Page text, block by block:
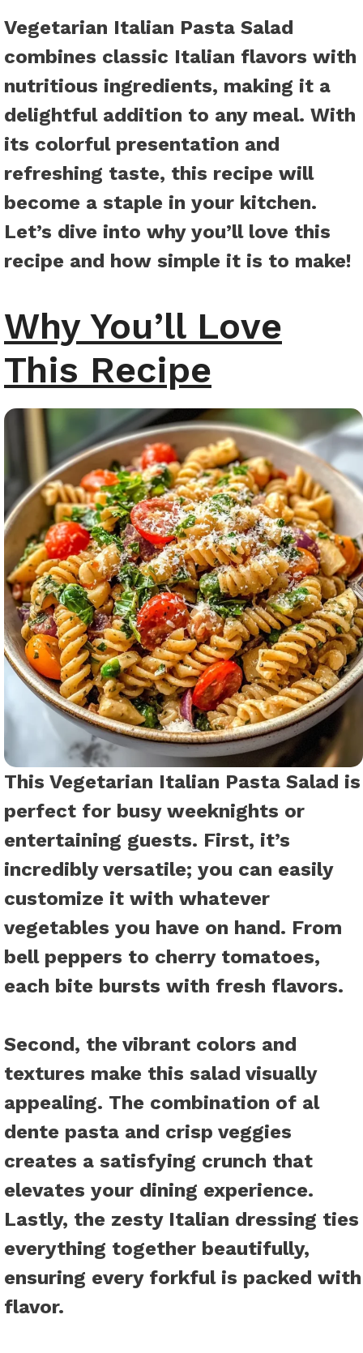
Vegetarian Italian Pasta Salad
combines classic Italian flavors with
nutritious ingredients, making it a
delightful addition to any meal. With
its colorful presentation and
refreshing taste, this recipe will
become a staple in your kitchen.
Let’s dive into why you’ll love this
recipe and how simple it is to make!
Why You’ll Love
This Recipe
This Vegetarian Italian Pasta Salad is
perfect for busy weeknights or
entertaining guests. First, it’s
incredibly versatile; you can easily
customize it with whatever
vegetables you have on hand. From
bell peppers to cherry tomatoes,
each bite bursts with fresh flavors.
Second, the vibrant colors and
textures make this salad visually
appealing. The combination of al
dente pasta and crisp veggies
creates a satisfying crunch that
elevates your dining experience.
Lastly, the zesty Italian dressing ties
everything together beautifully,
ensuring every forkful is packed with
flavor.